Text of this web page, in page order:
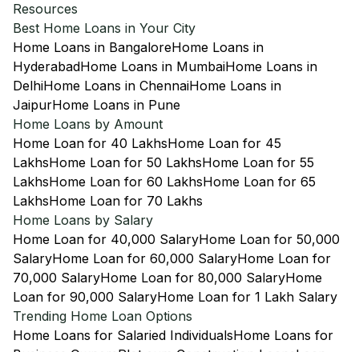
Resources
Best Home Loans in Your City
Home Loans in BangaloreHome Loans in
HyderabadHome Loans in MumbaiHome Loans in
DelhiHome Loans in ChennaiHome Loans in
JaipurHome Loans in Pune
Home Loans by Amount
Home Loan for 40 LakhsHome Loan for 45
LakhsHome Loan for 50 LakhsHome Loan for 55
LakhsHome Loan for 60 LakhsHome Loan for 65
LakhsHome Loan for 70 Lakhs
Home Loans by Salary
Home Loan for 40,000 SalaryHome Loan for 50,000
SalaryHome Loan for 60,000 SalaryHome Loan for
70,000 SalaryHome Loan for 80,000 SalaryHome
Loan for 90,000 SalaryHome Loan for 1 Lakh Salary
Trending Home Loan Options
Home Loans for Salaried IndividualsHome Loans for